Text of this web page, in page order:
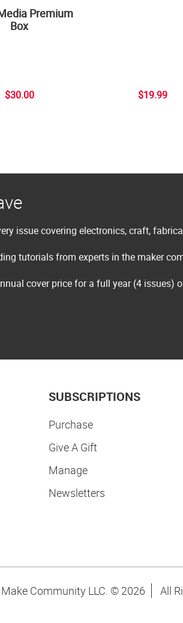
Premium
Box
$30.00 $19.99
issue covering electronics, craft,
tutorials from experts in the maker
cover price for a full year (4 issues)
SUBSCRIPTIONS
Purchase
Give A Gift
Manage
Newsletters
Make Community LLC. © 2026 All